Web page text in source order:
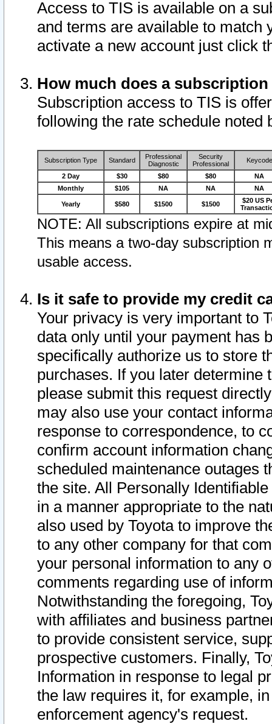
Access to TIS is available on a
and terms are available to match
activate a new account just click
How much does a
Subscription access to TIS is
following the rate schedule noted
Subscription Type Standard
Professional
Diagnostic
Security
Professional
Keycode
2 Day $30 $80 $80
NA
Monthly
$105 NA NA NA
Yearly $580 $1500 $1500
$20 US
NOTE: All subscriptions expire at
This means a two-day subscription
usable access.
Is it safe to provide my credit
Your privacy is very important to
data only until your payment has
specifically authorize us to store
purchases. If you later determine
please submit this request
may also use your contact
response to correspondence, to
confirm account information
scheduled maintenance outages
the site. All Personally
in a manner appropriate to the
also used by Toyota to improve
to any other company for that
your personal information to any
comments regarding use of
Notwithstanding the foregoing,
with affiliates and business
to provide consistent service,
prospective customers. Finally,
Information in response to legal
the law requires it, for example,
enforcement agency's request.